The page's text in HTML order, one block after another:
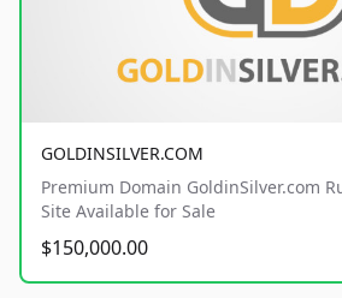
GOLDINSILVER.COM
Premium Domain GoldinSilver.com
Site Available for Sale
$150,000.00